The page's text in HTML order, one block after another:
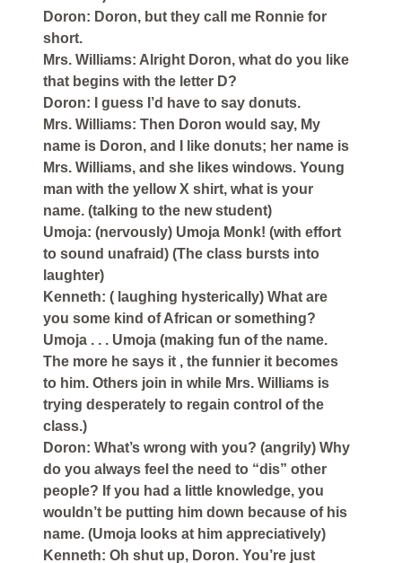
Doron: Doron, but they call me Ronnie for
short.
Mrs. Williams: Alright Doron, what do you like
that begins with the letter D?
Doron: I guess I’d have to say donuts.
Mrs. Williams: Then Doron would say, My
name is Doron, and I like donuts; her name is
Mrs. Williams, and she likes windows. Young
man with the yellow X shirt, what is your
name. (talking to the new student)
Umoja: (nervously) Umoja Monk! (with effort
to sound unafraid) (The class bursts into
laughter)
Kenneth: ( laughing hysterically) What are
you some kind of African or something?
Umoja . . . Umoja (making fun of the name.
The more he says it , the funnier it becomes
to him. Others join in while Mrs. Williams is
trying desperately to regain control of the
class.)
Doron: What’s wrong with you? (angrily) Why
do you always feel the need to “dis” other
people? If you had a little knowledge, you
wouldn’t be putting him down because of his
name. (Umoja looks at him appreciatively)
Kenneth: Oh shut up, Doron. You’re just